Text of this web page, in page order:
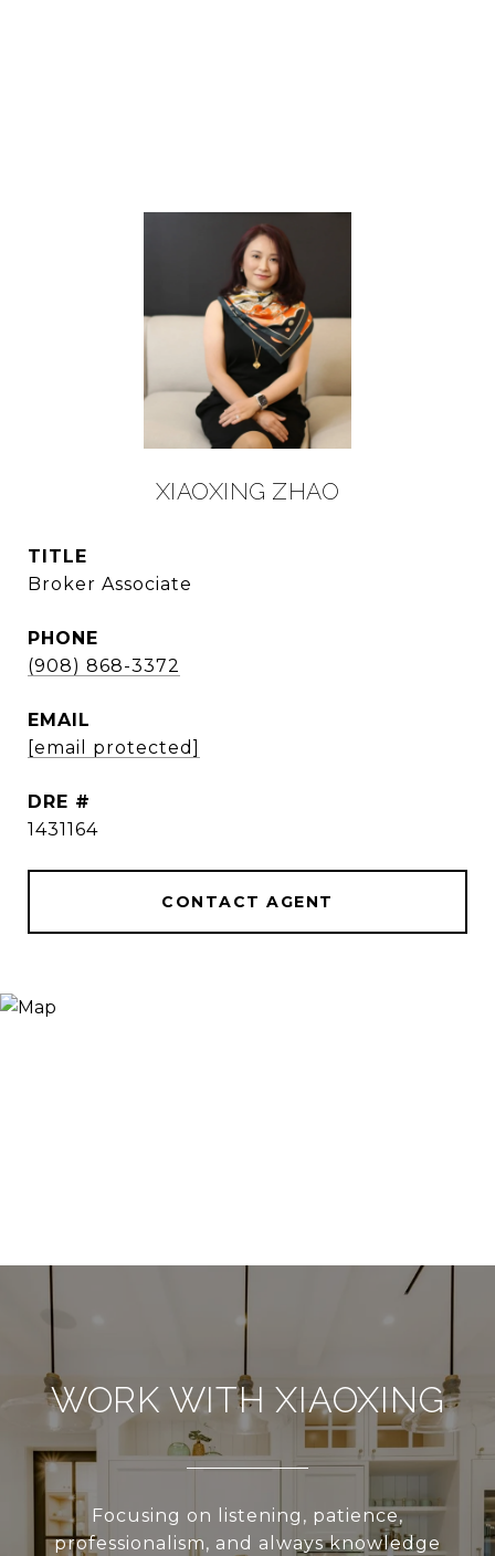
XIAOXING ZHAO
TITLE
Broker Associate
PHONE
(908) 868-3372
EMAIL
[email protected]
DRE #
1431164
CONTACT AGENT
WORK WITH XIAOXING
Focusing on listening, patience,
professionalism, and always knowledge